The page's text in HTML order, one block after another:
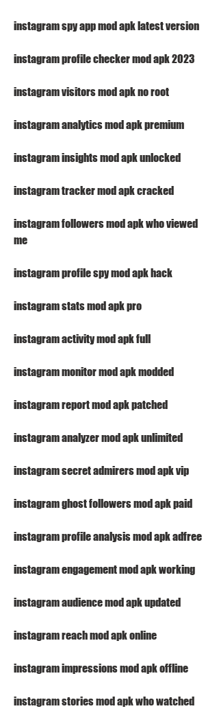
instagram spy app mod apk latest version
instagram profile checker mod apk 2023
instagram visitors mod apk no root
instagram analytics mod apk premium
instagram insights mod apk unlocked
instagram tracker mod apk cracked
instagram followers mod apk who viewed
me
instagram profile spy mod apk hack
instagram stats mod apk pro
instagram activity mod apk full
instagram monitor mod apk modded
instagram report mod apk patched
instagram analyzer mod apk unlimited
instagram secret admirers mod apk vip
instagram ghost followers mod apk paid
instagram profile analysis mod apk adfree
instagram engagement mod apk working
instagram audience mod apk updated
instagram reach mod apk online
instagram impressions mod apk offline
instagram stories mod apk who watched